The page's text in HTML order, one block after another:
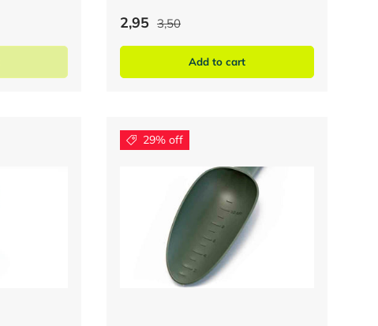
2,95 3,50
Add to cart
29% off